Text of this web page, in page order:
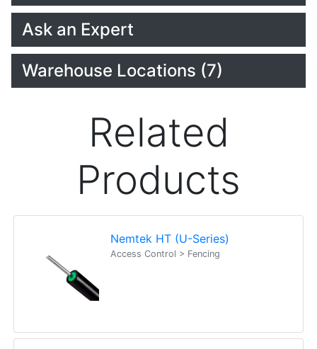
Ask an Expert
Warehouse Locations (7)
Related
Products
Nemtek HT (U-Series)
Access Control > Fencing